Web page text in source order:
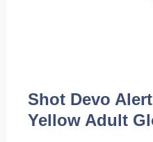
Shot Devo
Yellow Adult